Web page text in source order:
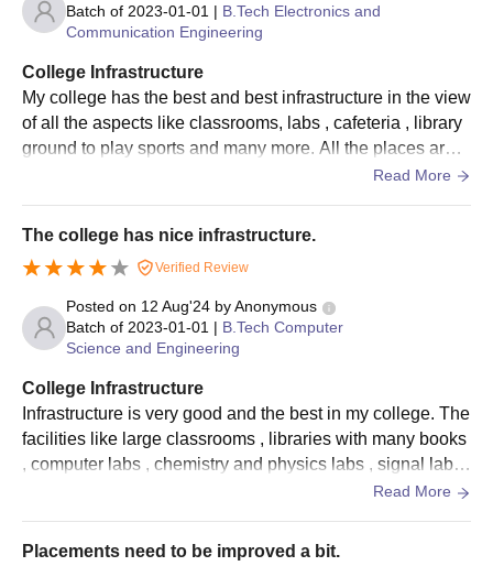
Batch of 2023-01-01 | B.Tech Electronics and
Communication Engineering
College Infrastructure
My college has the best and best infrastructure in the view
of all the aspects like classrooms, labs , cafeteria , library
ground to play sports and many more. All the places are c
lean and well Maintained by the college members.Read More
The college has nice infrastructure.
Verified Review
Posted on 12 Aug'24 byAnonymous
Batch of 2023-01-01 | B.Tech Computer
Science and Engineering
College Infrastructure
Infrastructure is very good and the best in my college. The
facilities like large classrooms , libraries with many books
, computer labs , chemistry and physics labs , signal labs
and etc are having the good equipments and maintenanc
Read More
Placements need to be improved a bit.